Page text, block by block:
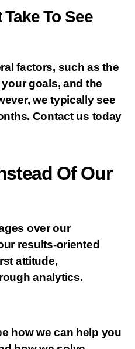
To See
factors, such as the
goals, and the
we typically see
Contact us today
Of Our
over our
results-oriented
attitude,
analytics.
how we can help you